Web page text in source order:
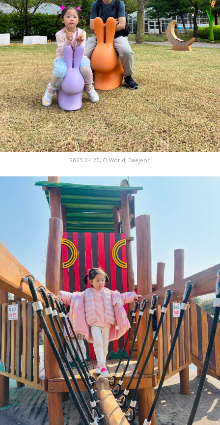
2025.04.20, O-World, Daejeon